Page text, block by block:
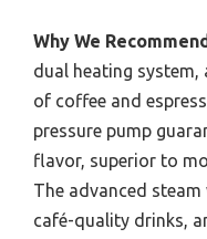
Why We
dual heating
of coffee and
pressure pump
flavor, superior to
The advanced
café-quality drinks,